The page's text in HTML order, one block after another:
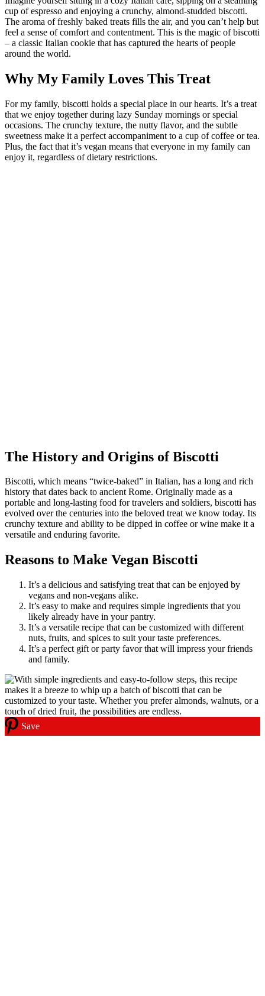
cup of espresso and enjoying a crunchy, almond-studded biscotti.
The aroma of freshly baked treats fills the air, and you can’t help but
feel a sense of comfort and contentment. This is the magic of biscotti
– a classic Italian cookie that has captured the hearts of people
around the world.
Why My Family Loves This Treat
For my family, biscotti holds a special place in our hearts. It’s a treat
that we enjoy together during lazy Sunday mornings or special
occasions. The crunchy texture, the nutty flavor, and the subtle
sweetness make it a perfect accompaniment to a cup of coffee or tea.
Plus, the fact that it’s vegan means that everyone in my family can
enjoy it, regardless of dietary restrictions.
The History and Origins of Biscotti
Biscotti, which means “twice-baked” in Italian, has a long and rich
history that dates back to ancient Rome. Originally made as a
portable and long-lasting food for travelers and soldiers, biscotti has
evolved over the centuries into the beloved treat we know today. Its
crunchy texture and ability to be dipped in coffee or wine make it a
versatile and enduring favorite.
Reasons to Make Vegan Biscotti
It’s a delicious and satisfying treat that can be enjoyed by
vegans and non-vegans alike.
It’s easy to make and requires simple ingredients that you
likely already have in your pantry.
It’s a versatile recipe that can be customized with different
nuts, fruits, and spices to suit your taste preferences.
It’s a perfect gift or party favor that will impress your friends
and family.
Save